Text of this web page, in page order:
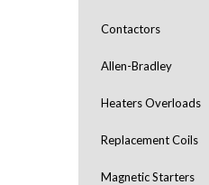
Contactors
Allen-Bradley
Heaters Overloads
Replacement Coils
Magnetic Starters